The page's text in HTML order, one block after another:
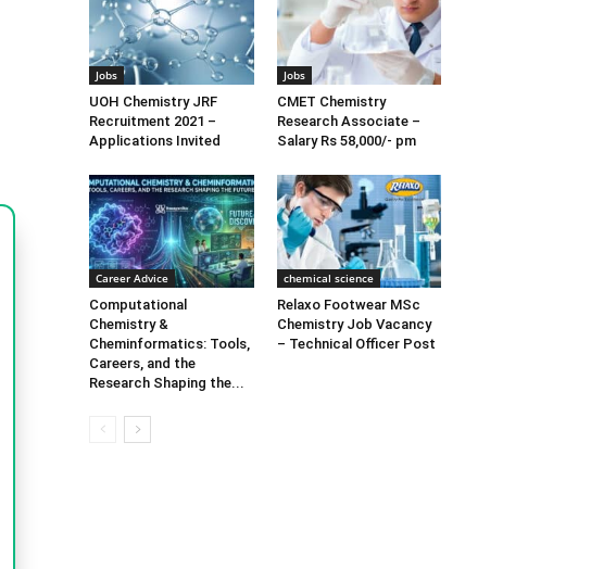
Jobs
UOH Chemistry JRF
Recruitment 2021 –
Applications Invited
Jobs
CMET Chemistry
Research Associate –
Salary Rs 58,000/- pm
Career Advice
Computational
Chemistry &
Cheminformatics: Tools,
Careers, and the
Research Shaping the...
chemical science
Relaxo Footwear MSc
Chemistry Job Vacancy
– Technical Officer Post